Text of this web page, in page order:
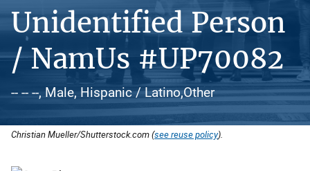
Unidentified Person
/ NamUs #UP70082
-- -- --, Male, Hispanic / Latino,Other
Christian Mueller/Shutterstock.com (see reuse policy).